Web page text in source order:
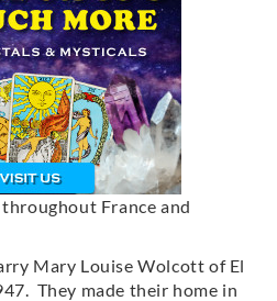
France and
Mary Louise Wolcott of El
They made their home in